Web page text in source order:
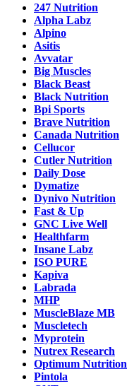
247 Nutrition
Alpha Labz
Alpino
Asitis
Avvatar
Big Muscles
Black Beast
Black Nutrition
Bpi Sports
Brave Nutrition
Canada Nutrition
Cellucor
Cutler Nutrition
Daily Dose
Dymatize
Dynivo Nutrition
Fast & Up
GNC Live Well
Healthfarm
Insane Labz
ISO PURE
Kapiva
Labrada
MHP
MuscleBlaze MB
Muscletech
Myprotein
Nutrex Research
Optimum Nutrition
Pintola